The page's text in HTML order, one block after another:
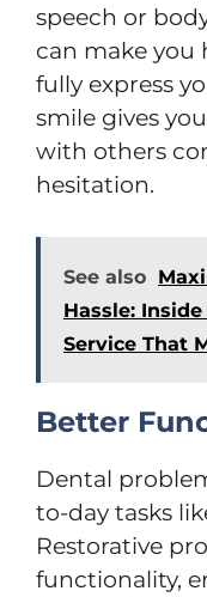
speech or
can make you
fully express
smile gives
with others
hesitation.
See also
Hassle:
Service That
Better
Dental
to-day tasks
Restorative
functionality,